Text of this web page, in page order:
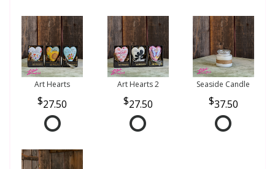
Art Hearts
27.50
Art Hearts 2
27.50
Seaside Candle
37.50